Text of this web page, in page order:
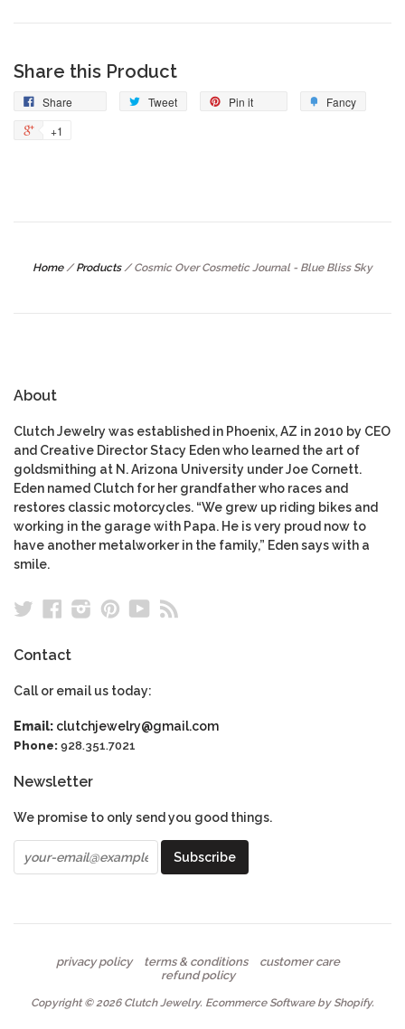
Share this Product
Share Tweet Pin it
Fancy
+1
Home / Products / Cosmic Over Cosmetic Journal - Blue Bliss Sky
About
Clutch Jewelry was established in Phoenix, AZ in 2010 by CEO
and Creative Director Stacy Eden who learned the art of
goldsmithing at N. Arizona University under Joe Cornett.
Eden named Clutch for her grandfather who races and
restores classic motorcycles. “We grew up riding bikes and
working in the garage with Papa. He is very proud now to
have another metalworker in the family,” Eden says with a
smile.
TwitterFacebook
Instagram
Pinterest
YouTube
Contact
Call or email us today:
Email: clutchjewelry@gmail.com
Phone: 928.351.7021
Newsletter
We promise to only send you good things.
privacy policy terms & conditions
customer care
refund policy
Copyright © 2026 Clutch Jewelry. Ecommerce Software by Shopify.